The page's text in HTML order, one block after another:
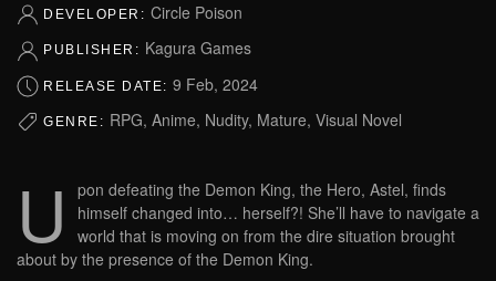
DEVELOPER: Circle Poison
PUBLISHER: Kagura Games
RELEASE DATE: 9 Feb, 2024
GENRE: RPG, Anime, Nudity, Mature, Visual Novel
U
pon defeating the Demon King, the Hero, Astel, finds
himself changed into… herself?! She’ll have to navigate a
world that is moving on from the dire situation brought
about by the presence of the Demon King.